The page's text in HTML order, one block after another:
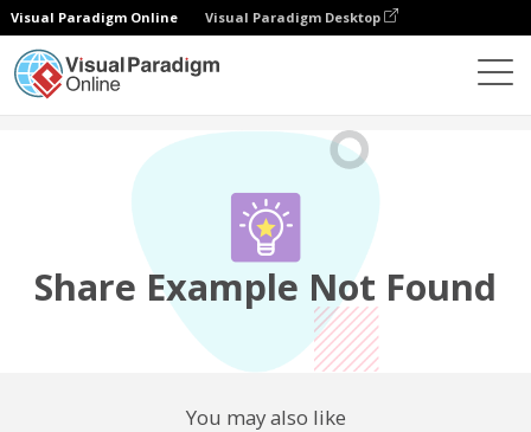
Visual Paradigm Online Visual Paradigm Desktop
Share Example Not Found
You may also like